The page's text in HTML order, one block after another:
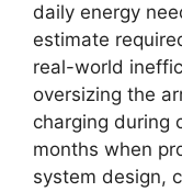
daily energy
estimate
real-world
oversizing the
charging during
months when
system design,